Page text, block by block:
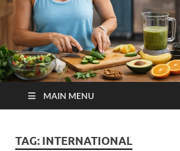
MAIN MENU
TAG: INTERNATIONAL